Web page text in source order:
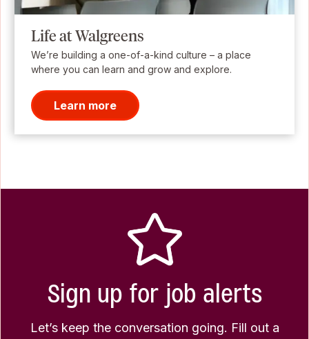
Life at Walgreens
We’re building a one-of-a-kind culture – a place
where you can learn and grow and explore.
Learn more
Sign up for job alerts
Let’s keep the conversation going. Fill out a